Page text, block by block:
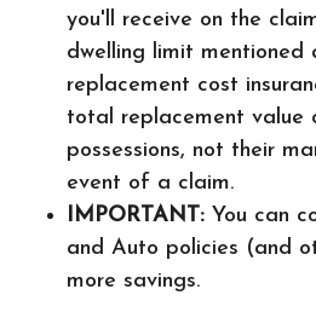
you'll receive on the
dwelling limit mentioned
replacement cost
total replacement value
possessions, not their
event of a claim.
IMPORTANT: You can
and Auto policies (and
more savings.